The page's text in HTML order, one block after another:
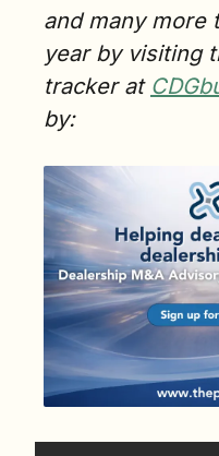
and many more
year by visiting
tracker at
by: